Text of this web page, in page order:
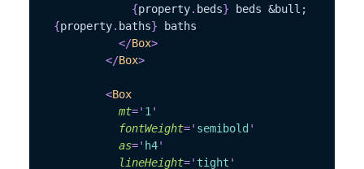
{property. beds}
{property. baths} baths
</Box>
</Box>
<Box
mt=' 1'
fontWeight=' semibold '
as=' h4'
lineHeight=' tight '